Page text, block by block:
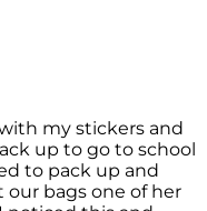
my stickers and
up to go to school
to pack up and
bags one of her